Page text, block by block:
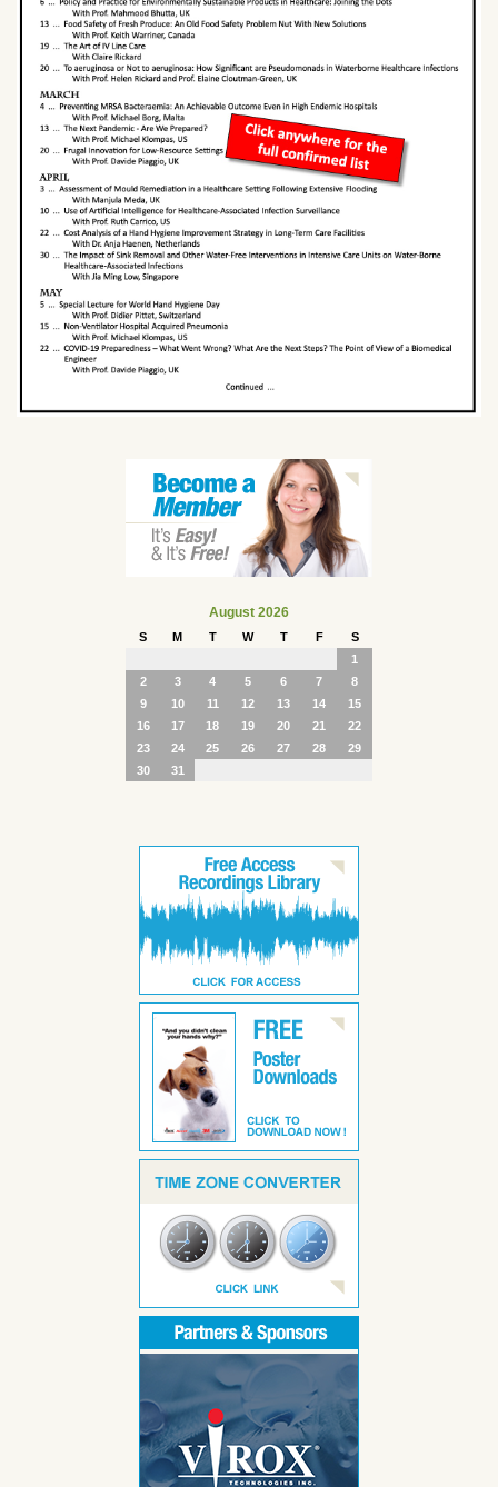
August 2026
S M T W T F
S
1
2
3 4 5 6 7
8
9
10 11 12 13 14
15
16
17 18 19 20 21
22
23
24 25 26 27 28
29
30
31